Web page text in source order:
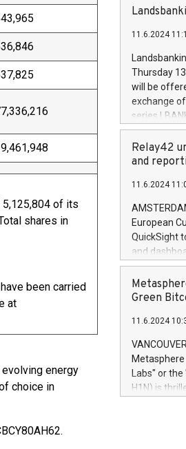
of its
shares in
been carried
at
energy
choice in
brands are
European
the rules on
the
to as the
days 1-
11.6.2024
Thursday
will be
exchange
series
covered
price of the
20 June
Markets will
+354 410
Relay42
and
11.6.2024
European
QuickSight
and
customer
to dive
the
module, in
module
Relay42
their data
customers
Marketers
Green
11.6.2024
Labs" or the
H1N) is